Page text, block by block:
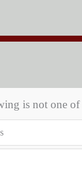
is not one of